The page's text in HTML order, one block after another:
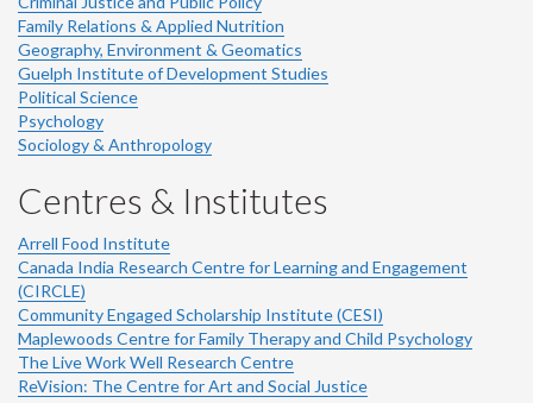
Family Relations & Applied Nutrition
Geography, Environment & Geomatics
Guelph Institute of Development Studies
Political Science
Psychology
Sociology & Anthropology
Centres & Institutes
Arrell Food Institute
Canada India Research Centre for Learning and Engagement
(CIRCLE)
Community Engaged Scholarship Institute (CESI)
Maplewoods Centre for Family Therapy and Child Psychology
The Live Work Well Research Centre
ReVision: The Centre for Art and Social Justice